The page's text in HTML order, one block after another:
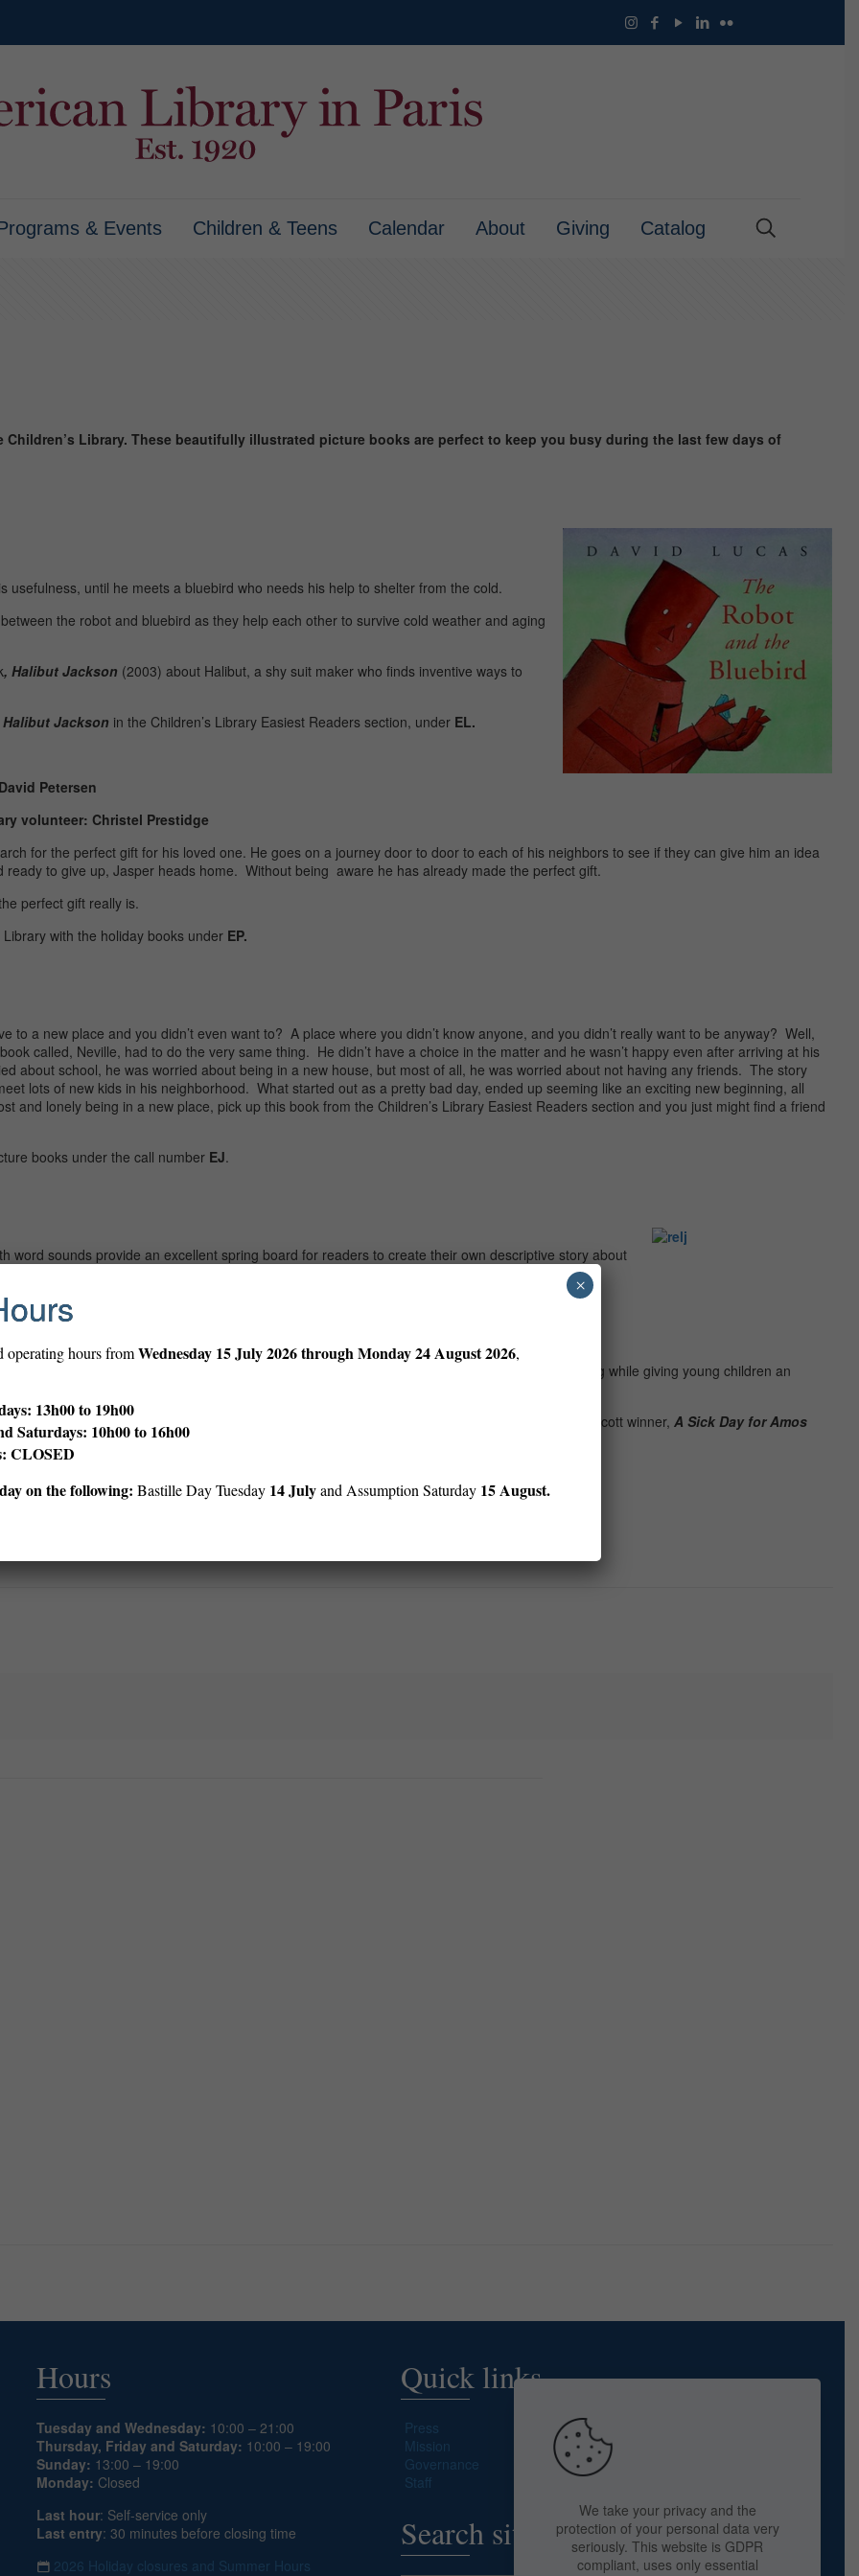
& Events Children & Teens Calendar About Giving Catalog
Library. These beautifully illustrated picture books are perfect to keep you busy during the last few days of
until he meets a bluebird who needs his help to shelter from the cold.
the robot and bluebird as they help each other to survive cold weather and aging
,Halibut Jackson (2003) about Halibut, a shy suit maker who finds inventive ways to
Halibut Jackson in the Children’s Library Easiest Readers section, under EL.
Petersen
volunteer: Christel Prestidge
for the perfect gift for his loved one. He goes on a journey door to door to each of his neighbors to see if they can give him an idea
to give up, Jasper heads home. Without being aware he has already made the perfect gift.
perfect gift really is.
Library with the holiday books under EP.
to a new place and you didn’t even want to? A place where you didn’t know anyone, and you didn’t really want to be anyway? Well,
called, Neville, had to do the very same thing. He didn’t have a choice in the matter and he wasn’t happy even after arriving at his
about school, he was worried about being in a new house, but most of all, he was worried about not having any friends. The story
lots of new kids in his neighborhood. What started out as a pretty bad day, ended up seeming like an exciting new beginning, all
and lonely being in a new place, pick up this book from the Children’s Library Easiest Readers section and you just might find a friend
books under the call number EJ.
word sounds provide an excellent spring board for readers to create their own descriptive story about
cabin.
Library with the Easiest Reader Picture Books under the call number
Caldecot winner, Erin E. Stead, this tale of how the earth works will put you in the mood for spring while giving young children an
Library with the Easiest Reader Picture books under the call number , Erin E. Stead’s Caldecott winner,A Sick Day for Amos
Hours
Tuesday and Wednesday: 10:00 – 21:00
Thursday, Friday and Saturday: 10:00 – 19:00
Sunday: 13:00 – 19:00
Monday: Closed
Last hour: Self-service only
Last entry: 30 minutes before closing time
2026 Holiday closures and Summer Hours
Quick links
Press
Mission
Governance
Staff
Search site
We take your privacy and the
protection of your personal data very
seriously. This website is GDPR
compliant, uses only essential
operating hours fromWednesday 15 July 2026 through Monday 24 August 2026,
13h00 to 19h00
Saturdays: 10h00 to 16h00
CLOSED
on the following: Bastille Day Tuesday 14 Julyand Assumption Saturday 15 August.
×